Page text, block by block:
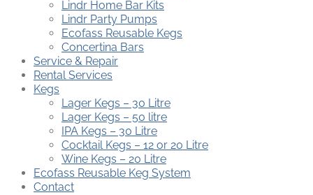
Lindr Home Bar Kits
Lindr Party Pumps
Ecofass Reusable Kegs
Concertina Bars
Service & Repair
Rental Services
Kegs
Lager Kegs – 30 Litre
Lager Kegs – 50 litre
IPA Kegs – 30 Litre
Cocktail Kegs – 12 or 20 Litre
Wine Kegs – 20 Litre
Ecofass Reusable Keg System
Contact